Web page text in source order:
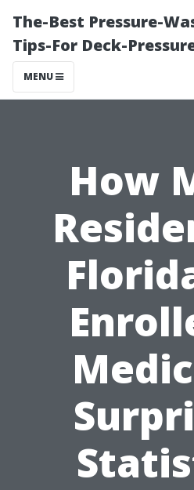
The-Best Pressure-
Tips-For Deck-
MENU
How